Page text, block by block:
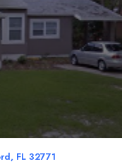
FL 32771